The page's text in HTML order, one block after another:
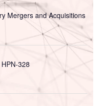
Mergers and Acquisitions
328